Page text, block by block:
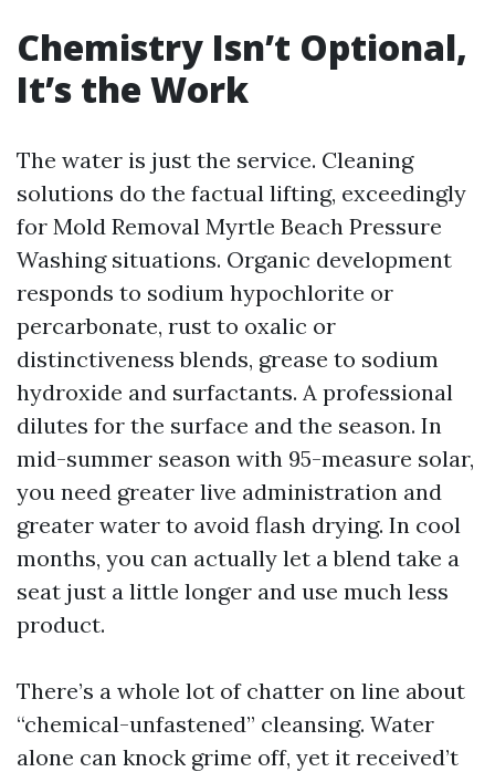
Chemistry Isn’t Optional,
It’s the Work
The water is just the service. Cleaning
solutions do the factual lifting, exceedingly
for Mold Removal Myrtle Beach Pressure
Washing situations. Organic development
responds to sodium hypochlorite or
percarbonate, rust to oxalic or
distinctiveness blends, grease to sodium
hydroxide and surfactants. A professional
dilutes for the surface and the season. In
mid-summer season with 95-measure solar,
you need greater live administration and
greater water to avoid flash drying. In cool
months, you can actually let a blend take a
seat just a little longer and use much less
product.
There’s a whole lot of chatter on line about
“chemical-unfastened” cleansing. Water
alone can knock grime off, yet it received’t